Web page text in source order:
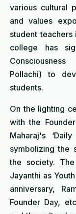
various cultural
and values
student
college has
Pollachi) to
students.
On the lighting
with the
Maharaj's
symbolizing the
the society. The
Jayanthi as
anniversary,
Founder Day,